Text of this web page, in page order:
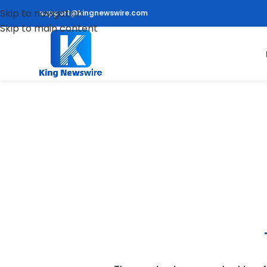
Skip to navigation
Skip to main content
support@kingnewswire.com